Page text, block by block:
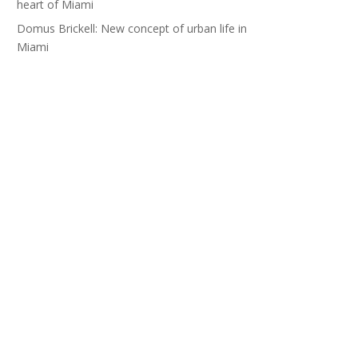
heart of Miami
Domus Brickell: New concept of urban life in
Miami